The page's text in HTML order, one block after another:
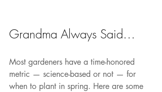
Grandma Always Said…
Most gardeners have a time-honored
metric — science-based or not — for
when to plant in spring. Here are some